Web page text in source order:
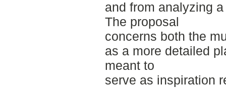
and from analyzing
The proposal
concerns both the
as a more detailed
meant to
serve as inspiration